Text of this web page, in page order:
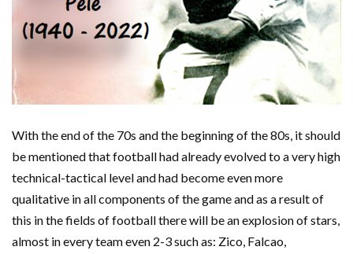
With the end of the 70s and the beginning of the 80s, it should
be mentioned that football had already evolved to a very high
technical-tactical level and had become even more
qualitative in all components of the game and as a result of
this in the fields of football there will be an explosion of stars,
almost in every team even 2-3 such as: Zico, Falcao,